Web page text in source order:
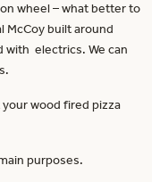
wheel – what better to
McCoy built around
with electrics. We can
wood fired pizza
purposes.